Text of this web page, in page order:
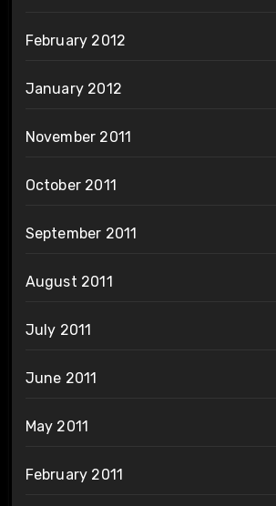
February 2012
January 2012
November 2011
October 2011
September 2011
August 2011
July 2011
June 2011
May 2011
February 2011